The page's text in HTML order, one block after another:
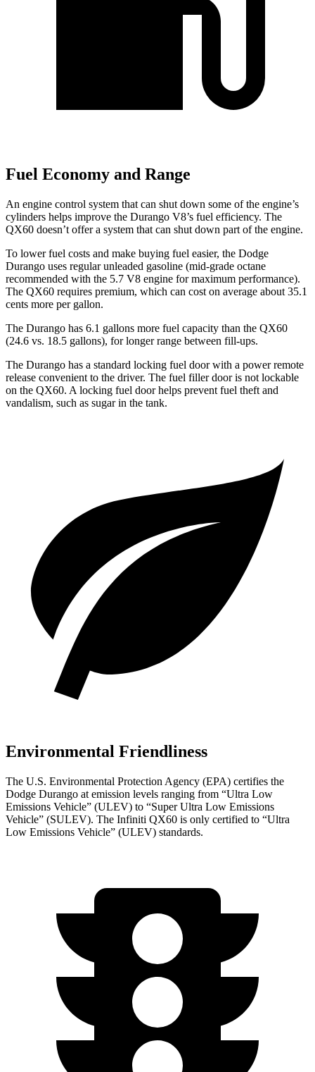
Fuel Economy and Range
An engine control system that can shut down some of the engine’s
cylinders helps improve the Durango V8’s fuel efficiency. The
QX60 doesn’t offer a system that can shut down part of the engine.
To lower fuel costs and make buying fuel easier, the Dodge
Durango uses regular unleaded gasoline (mid-grade octane
recommended with the 5.7 V8 engine for maximum performance).
The QX60 requires premium, which can cost on average about 35.1
cents more per gallon.
The Durango has 6.1 gallons more fuel capacity than the QX60
(24.6 vs. 18.5 gallons), for longer range between fill-ups.
The Durango has a standard locking fuel door with a power remote
release convenient to the driver. The fuel filler door is not lockable
on the QX60. A locking fuel doorhelps prevent fuel theft and
vandalism, such as sugar in the tank.
Environmental Friendliness
The U.S. Environmental Protection Agency (EPA) certifies the
Dodge Durango at emission levels ranging from “Ultra Low
Emissions Vehicle” (ULEV) to “Super Ultra Low Emissions
Vehicle” (SULEV). The Infiniti QX60 is only certified to “Ultra
Low Emissions Vehicle” (ULEV) standards.